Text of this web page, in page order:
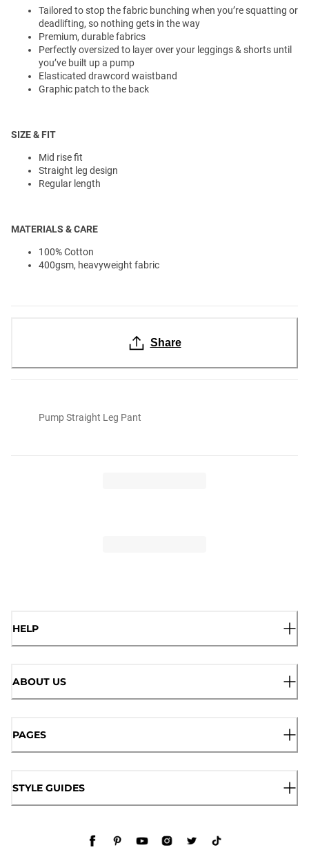
Tailored to stop the fabric bunching when you’re squatting or
deadlifting, so nothing gets in the way
Premium, durable fabrics
Perfectly oversized to layer over your leggings & shorts until
you’ve built up a pump
Elasticated drawcord waistband
Graphic patch to the back
SIZE & FIT
Mid rise fit
Straight leg design
Regular length
MATERIALS & CARE
100% Cotton
400gsm, heavyweight fabric
Share
Pump Straight Leg Pant
HELP
ABOUT US
PAGES
STYLE GUIDES